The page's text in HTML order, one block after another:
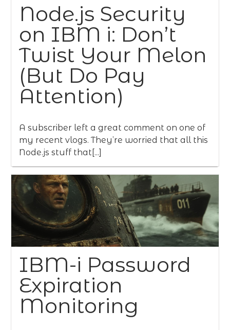
Node.js Security
on IBM i: Don’t
Twist Your Melon
(But Do Pay
Attention)
A subscriber left a great comment on one of
my recent vlogs. They’re worried that all this
Node.js stuff that[...]
IBM-i Password
Expiration
Monitoring